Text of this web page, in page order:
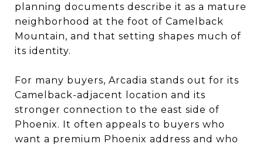
planning documents describe it as a mature
neighborhood at the foot of Camelback
Mountain, and that setting shapes much of
its identity.
For many buyers, Arcadia stands out for its
Camelback-adjacent location and its
stronger connection to the east side of
Phoenix. It often appeals to buyers who
want a premium Phoenix address and who